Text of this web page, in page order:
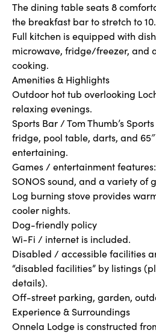
The dining table seats 8
the breakfast bar to stretch to 10.
Full kitchen is equipped with
microwave, fridge/freezer, and
cooking.
Amenities & Highlights
Outdoor hot tub overlooking
relaxing evenings.
Sports Bar / Tom Thumb’s
fridge, pool table, darts, and
entertaining.
Games / entertainment
SONOS sound, and a variety of
Log burning stove provides
cooler nights.
Dog-friendly policy
Wi-Fi / internet is included.
Disabled / accessible facilities
“disabled facilities” by listings
details).
Off-street parking, garden,
Experience & Surroundings
Onnela Lodge is constructed